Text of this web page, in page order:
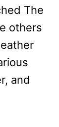
The
others
and